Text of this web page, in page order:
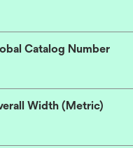
Catalog Number
Width (Metric)